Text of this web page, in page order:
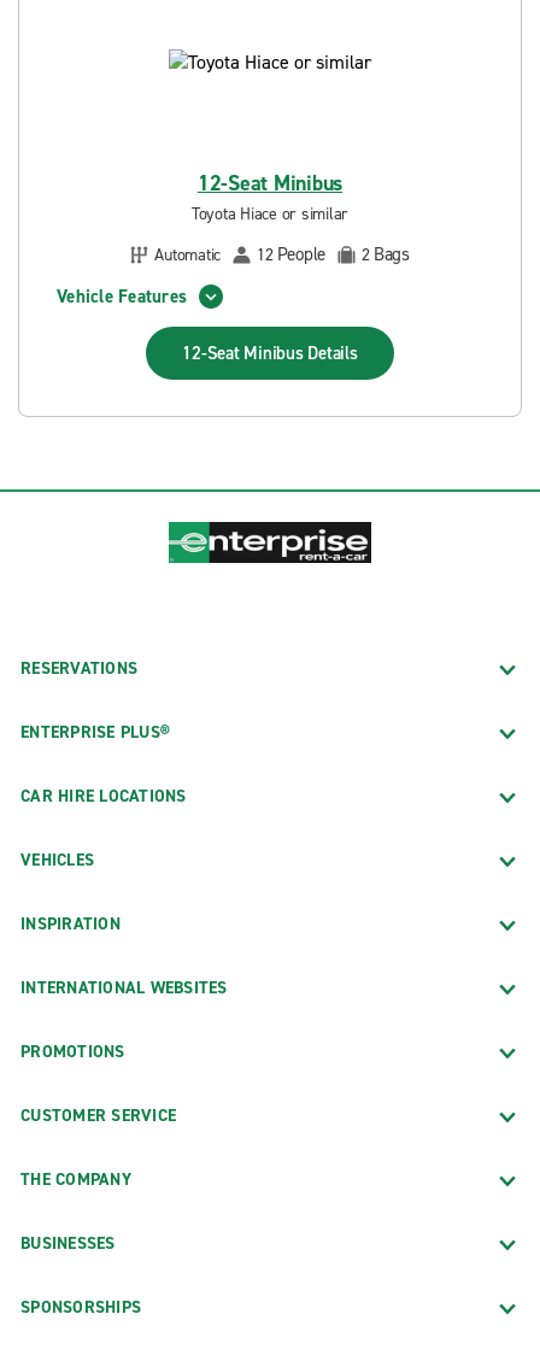
12-Seat Minibus
Toyota Hiace or similar
Automatic
12 People 2 Bags
Vehicle Features
12-Seat Minibus Details
RESERVATIONS
ENTERPRISE PLUS®
CAR HIRE LOCATIONS
VEHICLES
INSPIRATION
INTERNATIONAL WEBSITES
PROMOTIONS
CUSTOMER SERVICE
THE COMPANY
BUSINESSES
SPONSORSHIPS